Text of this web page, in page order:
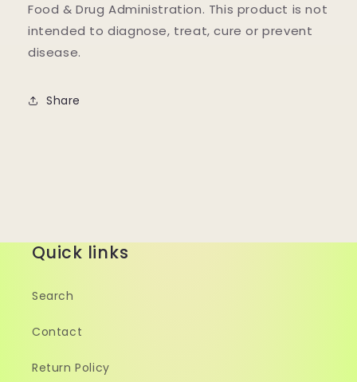
Food & Drug Administration. This product is not
intended to diagnose, treat, cure or prevent
disease.
Share
Quick links
Search
Contact
Return Policy